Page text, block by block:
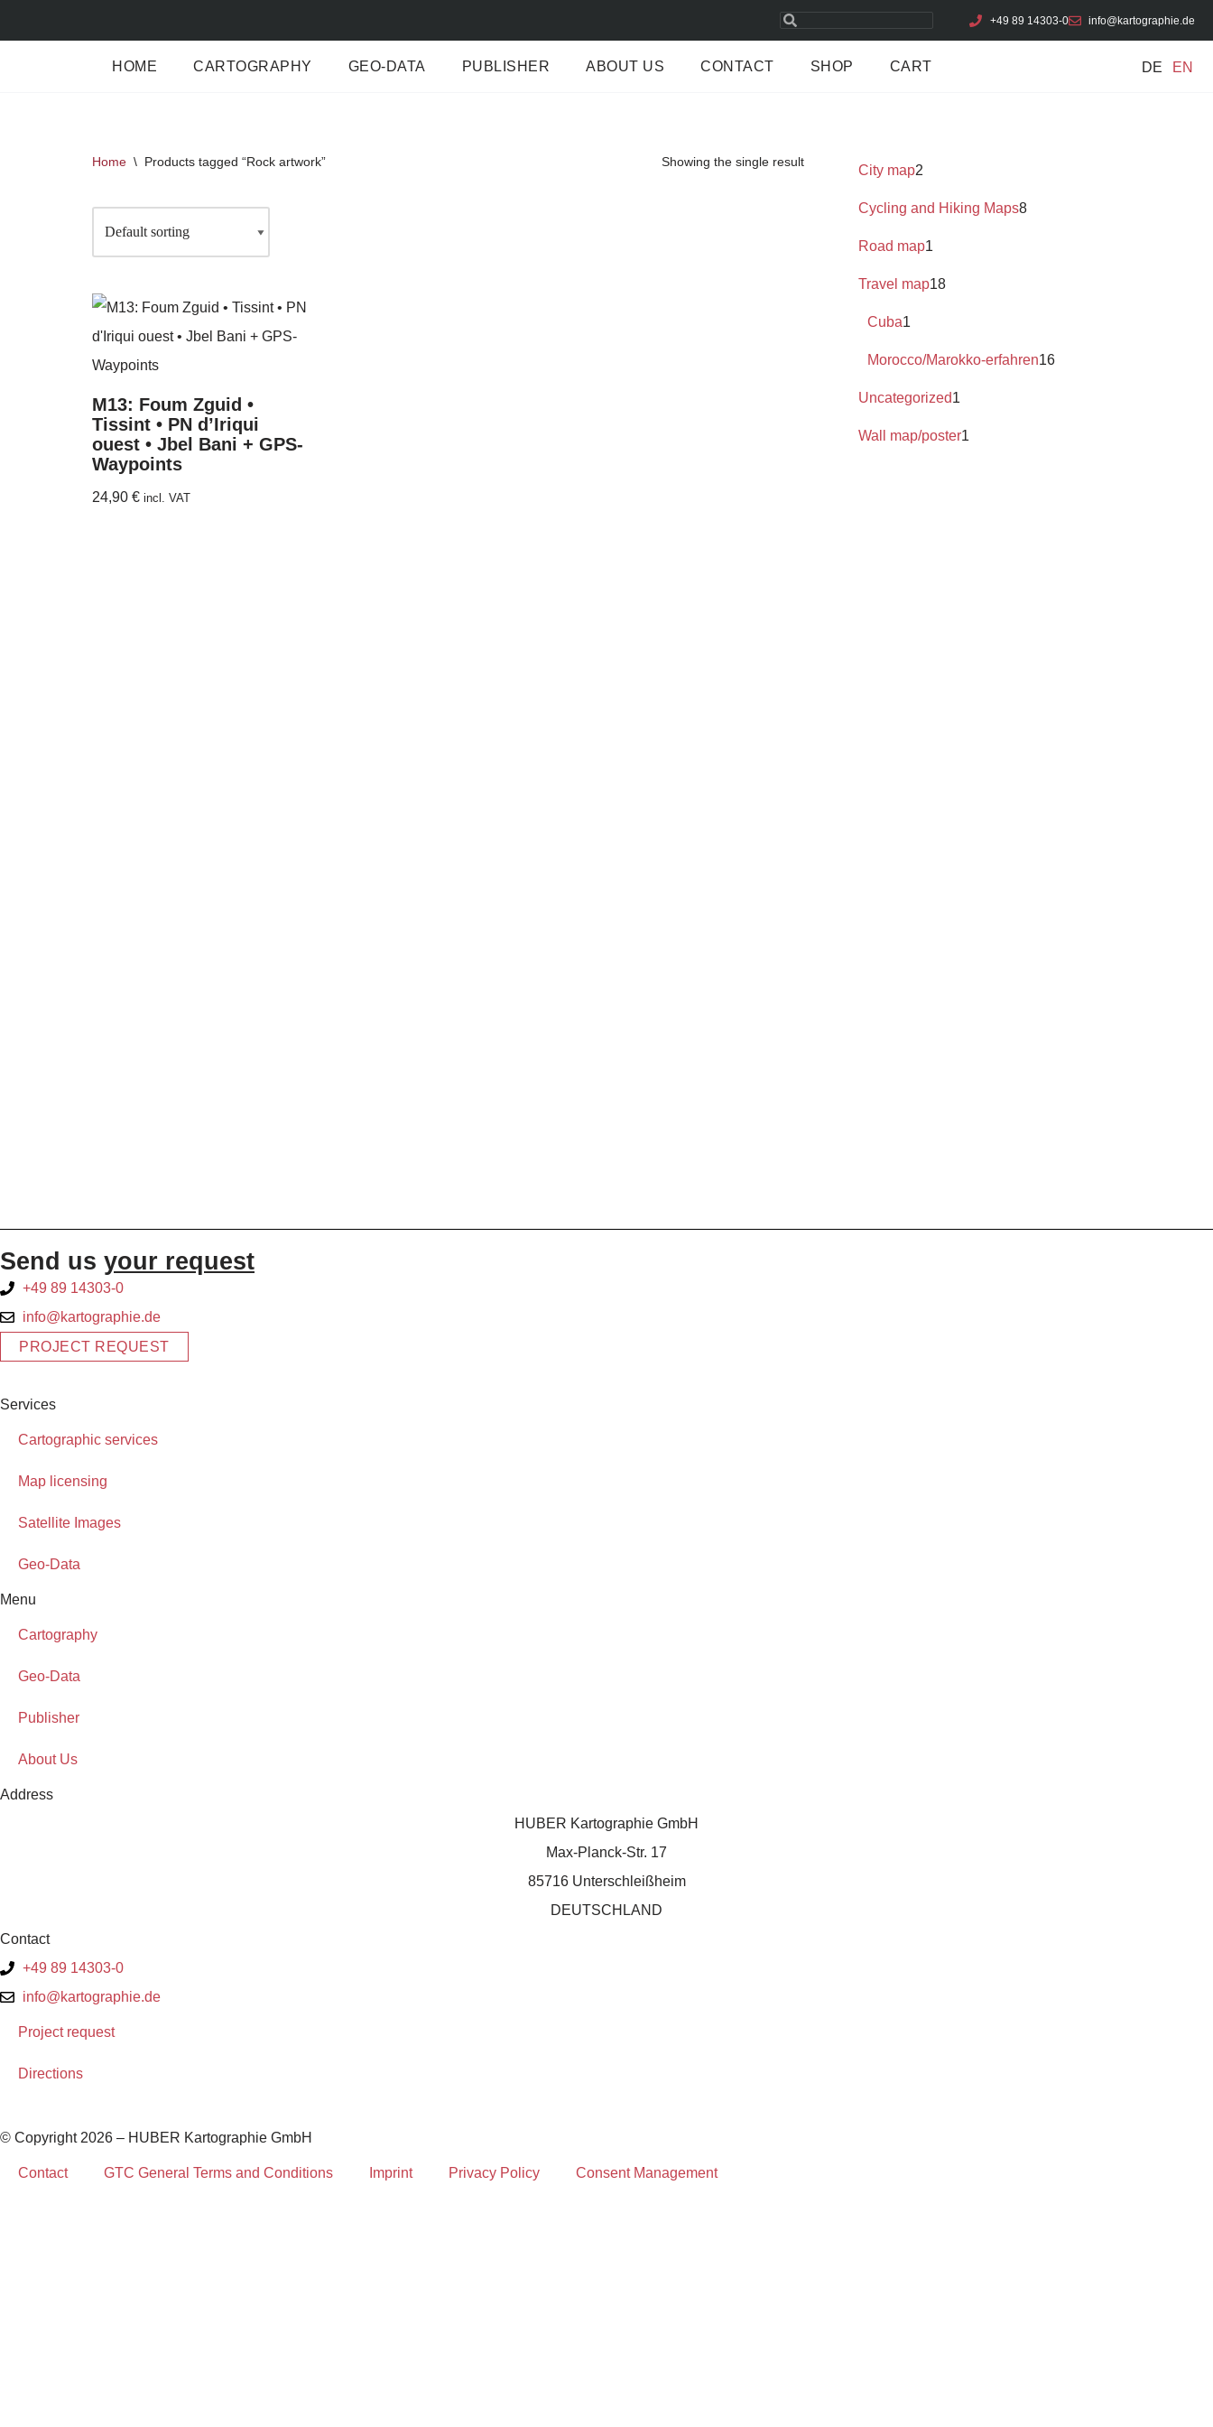
+49 89 14303-0 info@kartographie.de
HOME CARTOGRAPHY GEO-DATA PUBLISHER ABOUT US CONTACT SHOP CART DE EN
Home \ Products tagged “Rock artwork” Showing the single result
M13: Foum Zguid •
Tissint • PN d’Iriqui
ouest • Jbel Bani + GPS-
Waypoints
24,90 € incl. VAT
City map2
Cycling and Hiking Maps8
Road map1
Travel map18
Cuba1
Morocco/Marokko-erfahren16
Uncategorized1
Wall map/poster1
Send us your request
+49 89 14303-0
info@kartographie.de
PROJECT REQUEST
Services
Cartographic services
Map licensing
Satellite Images
Geo-Data
Menu
Cartography
Geo-Data
Publisher
About Us
Address
HUBER Kartographie GmbH
Max-Planck-Str. 17
85716 Unterschleißheim
DEUTSCHLAND
Contact
+49 89 14303-0
info@kartographie.de
Project request
Directions
© Copyright 2026 – HUBER Kartographie GmbH
Contact GTC General Terms and Conditions Imprint Privacy Policy Consent Management